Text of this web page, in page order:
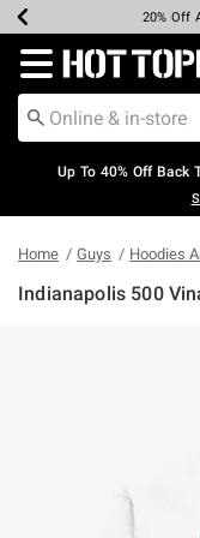
Earn Hot
20% Off
Up To
Up To
Free
Free
Redirect to Hot
Up To 40% Off Back
Home Guys Hoodies
Indianapolis 500